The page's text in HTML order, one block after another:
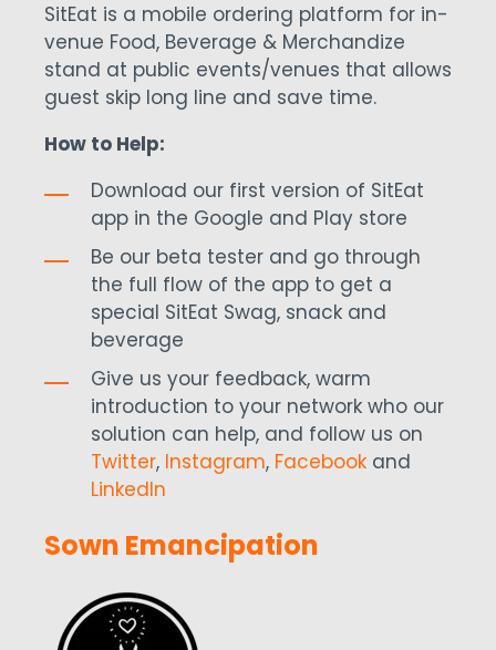
SitEat is a mobile ordering platform for in-
venue Food, Beverage & Merchandize
stand at public events/venues that allows
guest skip long line and save time.
How to Help:
Download our first version of SitEat
app in the Google and Play store
Be our beta tester and go through
the full flow of the app to get a
special SitEat Swag, snack and
beverage
Give us your feedback, warm
introduction to your network who our
solution can help, and follow us on
Twitter, Instagram, Facebook and
LinkedIn
Sown Emancipation